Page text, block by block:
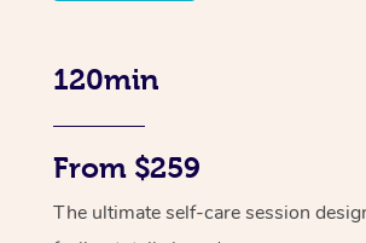
120min
From $259
The ultimate self-care session